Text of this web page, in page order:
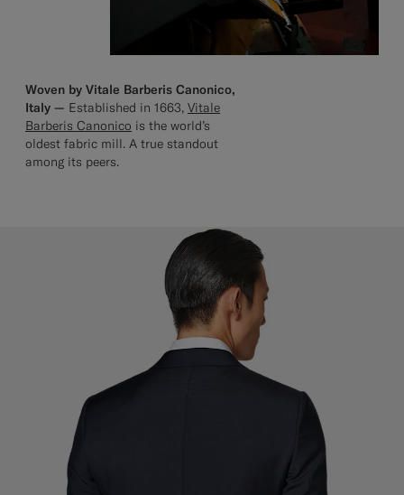
Woven by Vitale Barberis Canonico,
Italy — Established in 1663, Vitale
Barberis Canonico is the world’s
oldest fabric mill. A true standout
among its peers.